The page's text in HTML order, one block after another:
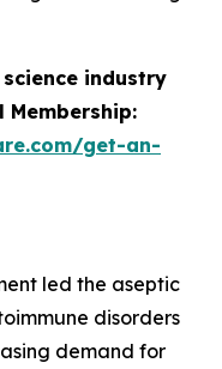
industry
Membership:
get-an-
led the aseptic
disorders
demand for